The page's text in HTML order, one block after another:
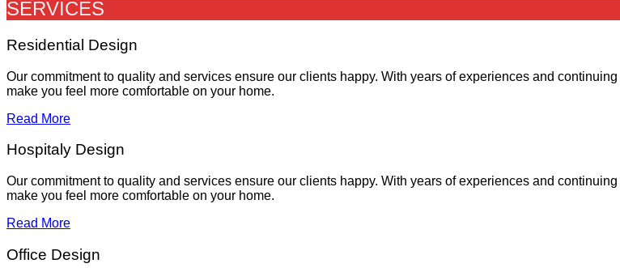
SERVICES
Residential Design
Our commitment to quality and services ensure our clients happy. With years of experiences and
make you feel more comfortable on your home.
Read More
Hospitaly Design
Our commitment to quality and services ensure our clients happy. With years of experiences and
make you feel more comfortable on your home.
Read More
Office Design